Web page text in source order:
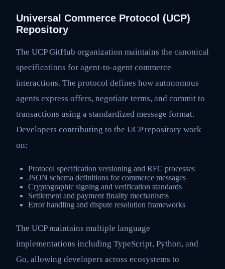
Universal Commerce Protocol (UCP)
Repository
The UCP GitHub organization maintains the canonical
specifications for agent-to-agent commerce
interactions. The protocol defines how autonomous
agents express offers, negotiate terms, and commit to
transactions using a standardized message format.
Developers contributing to the UCP repository work
on:
Protocol specification versioning and RFC processes
JSON schema definitions for commerce messages
Cryptographic signing and verification standards
Settlement and payment finality mechanisms
Error handling and dispute resolution frameworks
The UCP maintains multiple language
implementations including TypeScript, Python, and
Go, allowing developers across ecosystems to